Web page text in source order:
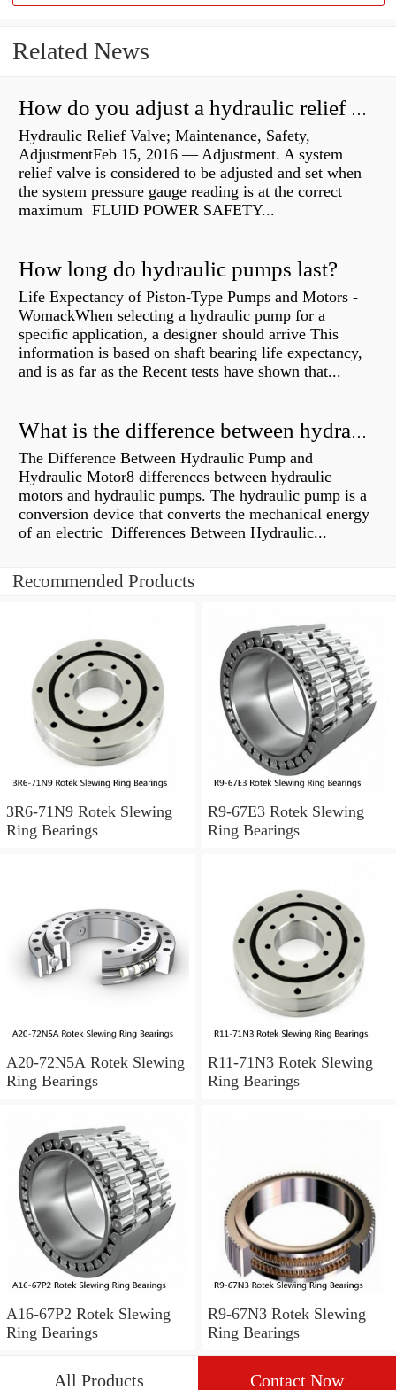
Related News
How do you adjust a hydraulic relief valve?
Hydraulic Relief Valve; Maintenance, Safety,
AdjustmentFeb 15, 2016 — Adjustment. A system
relief valve is considered to be adjusted and set when
the system pressure gauge reading is at the correct
maximum FLUID POWER SAFETY...
How long do hydraulic pumps last?
Life Expectancy of Piston-Type Pumps and Motors -
WomackWhen selecting a hydraulic pump for a
specific application, a designer should arrive This
information is based on shaft bearing life expectancy,
and is as far as the Recent tests have shown that...
What is the difference between hydraulic motor and electric motor?
The Difference Between Hydraulic Pump and
Hydraulic Motor8 differences between hydraulic
motors and hydraulic pumps. The hydraulic pump is a
conversion device that converts the mechanical energy
of an electric Differences Between Hydraulic...
Recommended Products
3R6-71N9 Rotek Slewing
Ring Bearings
R9-67E3 Rotek Slewing
Ring Bearings
A20-72N5A Rotek Slewing
Ring Bearings
R11-71N3 Rotek Slewing
Ring Bearings
A16-67P2 Rotek Slewing
Ring Bearings
R9-67N3 Rotek Slewing
Ring Bearings
All Products Contact Now